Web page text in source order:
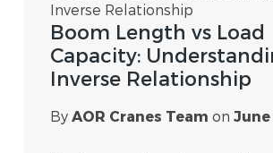
Inverse Relationship
Boom Length vs Load
Capacity:
Inverse Relationship
ByAOR Cranes Team onJune